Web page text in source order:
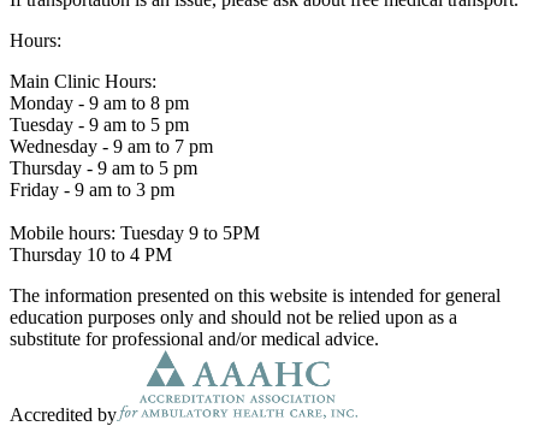
Hours:
Main Clinic Hours:
Monday - 9 am to 8 pm
Tuesday - 9 am to 5 pm
Wednesday - 9 am to 7 pm
Thursday - 9 am to 5 pm
Friday - 9 am to 3 pm
Mobile hours: Tuesday 9 to 5PM
Thursday 10 to 4 PM
The information presented on this website is intended for general
education purposes only and should not be relied upon as a
substitute for professional and/or medical advice.
Accredited by